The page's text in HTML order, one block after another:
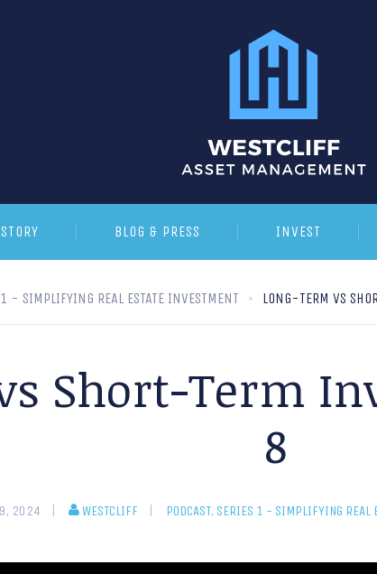
BLOG & PRESS INVEST
- SIMPLIFYING REAL ESTATE INVESTMENT LONG-TERM VS
Short-Term
8
9, 2024 WESTCLIFF PODCAST, SERIES 1 - SIMPLIFYING REAL